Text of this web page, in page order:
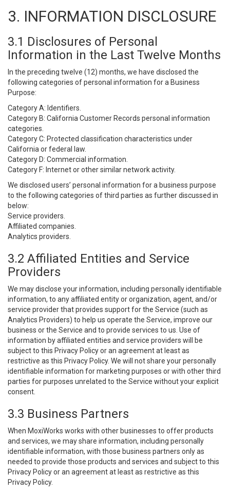
3. INFORMATION DISCLOSURE
3.1 Disclosures of Personal
Information in the Last Twelve Months
In the preceding twelve (12) months, we have disclosed the
following categories of personal information for a Business
Purpose:
Category A: Identifiers.
Category B: California Customer Records personal information
categories.
Category C: Protected classification characteristics under
California or federal law.
Category D: Commercial information.
Category F: Internet or other similar network activity.
We disclosed users’ personal information for a business purpose
to the following categories of third parties as further discussed in
below:
Service providers.
Affiliated companies.
Analytics providers.
3.2 Affiliated Entities and Service
Providers
We may disclose your information, including personally identifiable
information, to any affiliated entity or organization, agent, and/or
service provider that provides support for the Service (such as
Analytics Providers) to help us operate the Service, improve our
business or the Service and to provide services to us. Use of
information by affiliated entities and service providers will be
subject to this Privacy Policy or an agreement at least as
restrictive as this Privacy Policy. We will not share your personally
identifiable information for marketing purposes or with other third
parties for purposes unrelated to the Service without your explicit
consent.
3.3 Business Partners
When MoxiWorks works with other businesses to offer products
and services, we may share information, including personally
identifiable information, with those business partners only as
needed to provide those products and services and subject to this
Privacy Policy or an agreement at least as restrictive as this
Privacy Policy.